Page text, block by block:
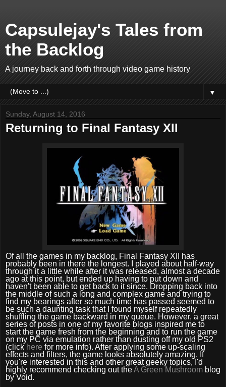
Capsulejay's Tales from
the Backlog
A journey back and forth through video game history
▼
Sunday, August 14, 2016
Returning to Final Fantasy XII
Of all the games in my backlog, Final Fantasy XII has
probably been in there the longest. I played about half-way
through it a little while after it was released, almost a decade
ago at this point, but ended up having to put down and
haven't been able to get back to it since. Dropping back into
the middle of such a long and complex game and trying to
find my bearings after so much time has passed seemed to
be such a daunting task that I found myself repeatedly
shuffling the game backward in my queue. However, a great
series of posts in one of my favorite blogs inspired me to
start the game fresh from the beginning and to run the game
on my PC via emulation rather than dusting off my old PS2
(click here for more info). After applying some up-scaling
effects and filters, the game looks absolutely amazing. If
you're interested in this and other great geeky topics, I'd
highly recommend checking out theA Green Mushroom blog
by Void.